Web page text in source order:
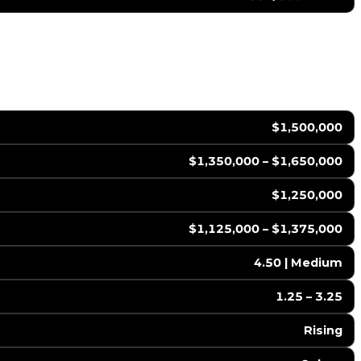
$1,500,000
$1,350,000 – $1,650,000
$1,250,000
$1,125,000 – $1,375,000
4.50 | Medium
1.25 – 3.25
Rising